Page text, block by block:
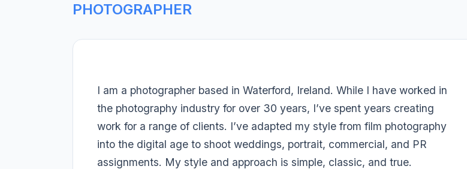
PHOTOGRAPHER
I am a photographer based in Waterford, Ireland. While I have worked in
the photography industry for over 30 years, I’ve spent years creating
work for a range of clients. I’ve adapted my style from film photography
into the digital age to shoot weddings, portrait, commercial, and PR
assignments. My style and approach is simple, classic, and true.